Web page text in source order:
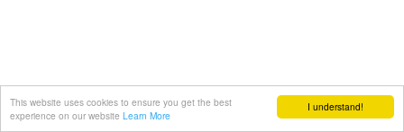
I understand!
This website uses cookies to ensure you get the best
experience on our website Learn More